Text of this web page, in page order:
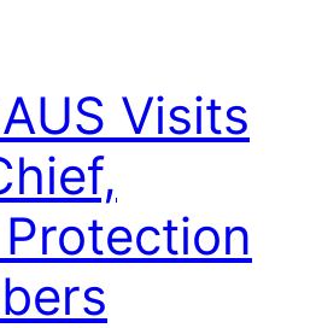
Visits